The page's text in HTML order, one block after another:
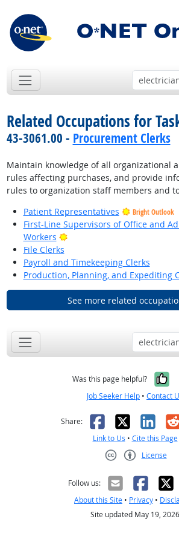
Related Occupations for
43-3061.00 - Procurement Clerks
Maintain knowledge of all organizational
rules affecting purchases, and provide
rules to organization staff members and
Patient Representatives
Bright Outlook
First-Line Supervisors of Office and
Workers
Bright Outlook
File Clerks
Payroll and Timekeeping Clerks
Production, Planning, and Expediting
See more related
Was this page helpful?
Job Seeker Help • Contact
Share: Facebook
X
Link to Us • Cite this Page
License
Follow us:
About this Site • Privacy •
Site updated May 19, 2026